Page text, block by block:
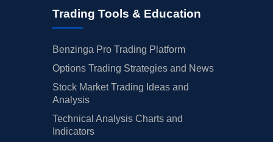
Trading Tools & Education
Benzinga Pro Trading Platform
Options Trading Strategies and News
Stock Market Trading Ideas and
Analysis
Technical Analysis Charts and
Indicators